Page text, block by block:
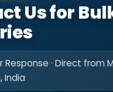
Us for
Response · Direct from
India